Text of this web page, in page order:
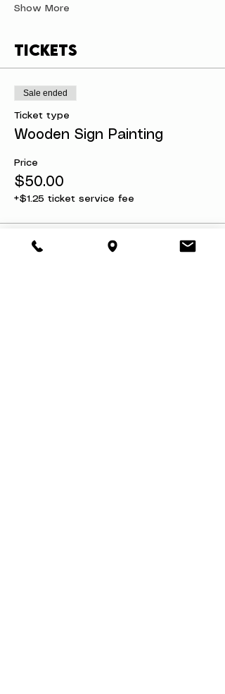
Show More
Tickets
Sale ended
Ticket type
Wooden Sign Painting
Price
$50.00
+$1.25 ticket service fee